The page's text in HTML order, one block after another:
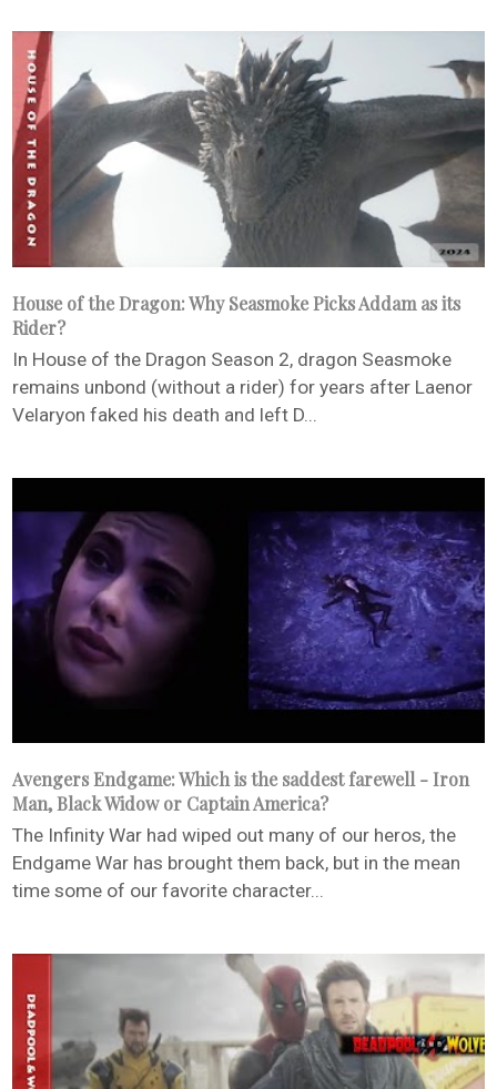
House of the Dragon: Why Seasmoke Picks Addam as its
Rider?
In House of the Dragon Season 2, dragon Seasmoke
remains unbond (without a rider) for years after Laenor
Velaryon faked his death and left D...
Avengers Endgame: Which is the saddest farewell - Iron
Man, Black Widow or Captain America?
The Infinity War had wiped out many of our heros, the
Endgame War has brought them back, but in the mean
time some of our favorite character...